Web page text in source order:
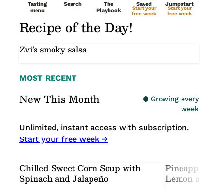
Tasting
menu
Search
The
Playbook
Saved
Start your
free week
Jumpstart
Start your
free week
Recipe of the Day!
Zvi’s smoky salsa
MOST RECENT
New This Month
Growing every
week
Unlimited, instant access with subscription.
Start your free week →
Chilled Sweet Corn Soup with
Spinach and Jalapeño
Pineapple-
Lemon and